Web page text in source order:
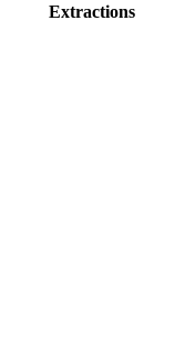
Extractions